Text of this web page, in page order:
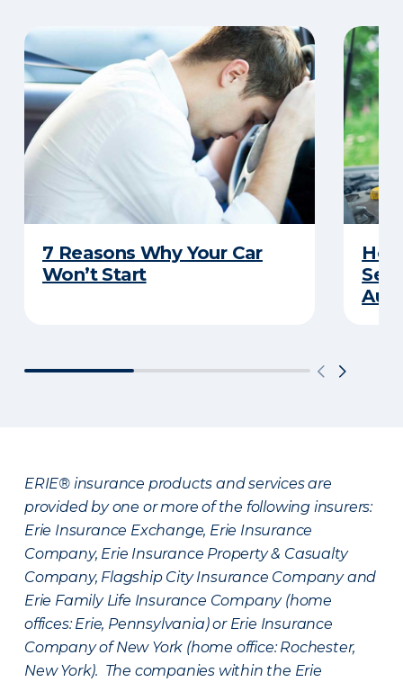
7 Reasons Why Your Car
Won’t Start
ERIE® insurance products and services are
provided by one or more of the following insurers:
Erie Insurance Exchange, Erie Insurance
Company, Erie Insurance Property & Casualty
Company, Flagship City Insurance Company and
Erie Family Life Insurance Company (home
offices: Erie, Pennsylvania) or Erie Insurance
Company of New York (home office: Rochester,
New York). The companies within the Erie